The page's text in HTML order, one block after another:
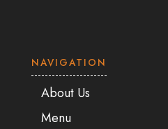
NAVIGATION
About Us
Menu